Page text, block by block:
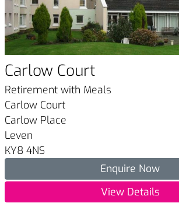
Carlow Court
Retirement with Meals
Carlow Court
Carlow Place
Leven
KY8 4NS
Enquire Now
View Details